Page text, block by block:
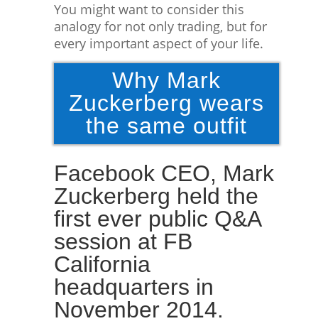
You might want to consider this
analogy for not only trading, but for
every important aspect of your life.
Why Mark
Zuckerberg wears
the same outfit
Facebook CEO, Mark
Zuckerberg held the
first ever public Q&A
session at FB
California
headquarters in
November 2014.